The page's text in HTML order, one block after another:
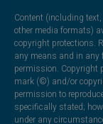
Content (including
other media formats)
copyright protections.
any means and in
permission. Copyright
mark (©) and/or
permission to
specifically stated;
under any